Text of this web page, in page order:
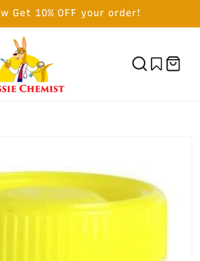
Get 10% OFF your order!
Cart